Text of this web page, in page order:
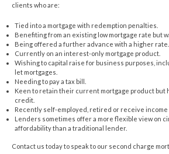
clients who are:
Tied into a mortgage with redemption penalties.
Benefiting from an existing low mortgage rate but
Being offered a further advance with a higher rate.
Currently on an interest-only mortgage product.
Wishing to capital raise for business purposes,
let mortgages.
Needing to pay a tax bill.
Keen to retain their current mortgage product but
credit.
Recently self-employed, retired or receive income
Lenders sometimes offer a more flexible view on
affordability than a traditional lender.
Contact us today to speak to our second charge